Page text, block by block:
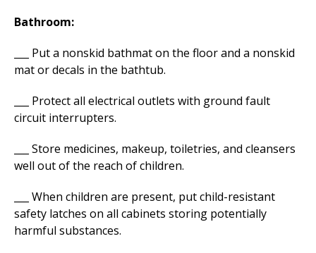
Bathroom:
___ Put a nonskid bathmat on the floor and a nonskid
mat or decals in the bathtub.
___ Protect all electrical outlets with ground fault
circuit interrupters.
___ Store medicines, makeup, toiletries, and cleansers
well out of the reach of children.
___ When children are present, put child-resistant
safety latches on all cabinets storing potentially
harmful substances.